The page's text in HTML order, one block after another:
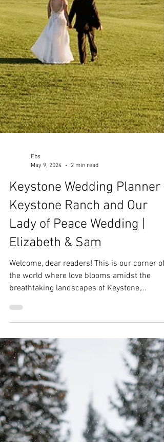
Ebs
Keystone Wedding Planner |
Keystone Ranch and Our
Lady of Peace Wedding |
Elizabeth & Sam
Welcome, dear readers! This is our corner of
the world where love blooms amidst the
breathtaking landscapes of Keystone,
Colorado!